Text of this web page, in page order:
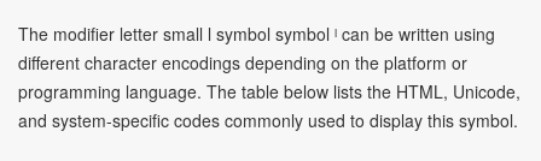
The modifier letter small l symbol symbol ˡ can be written using
different character encodings depending on the platform or
programming language. The table below lists the HTML, Unicode,
and system-specific codes commonly used to display this symbol.